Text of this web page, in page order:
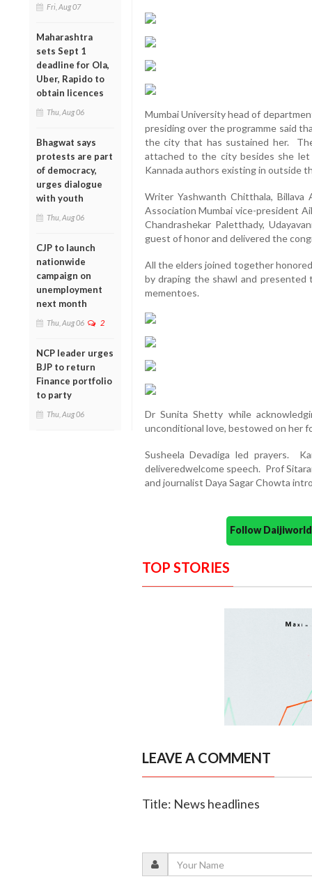
Fri, Aug 07
Maharashtra
sets Sept 1
deadline for Ola,
Uber, Rapido to
obtain licences
Thu, Aug 06
Bhagwat says
protests are part
of democracy,
urges dialogue
with youth
Thu, Aug 06
CJP to launch
nationwide
campaign on
unemployment
next month
Thu, Aug 06 2
NCP leader urges
BJP to return
Finance portfolio
to party
Thu, Aug 06
Mumbai University head of
presiding over the programme said
the city that has sustained her.
attached to the city besides she
Kannada authors existing in outside
Writer Yashwanth Chitthala, Billava
Association Mumbai vice-president
Chandrashekar Paletthady,
guest of honor and delivered the
All the elders joined together
by draping the shawl and
mementoes.
Dr Sunita Shetty while
unconditional love, bestowed on her
Susheela Devadiga led prayers.
deliveredwelcome speech. Prof
and journalist Daya Sagar Chowta
Follow
TOP STORIES
LEAVE A COMMENT
Title: News headlines